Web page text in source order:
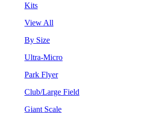
Kits
View All
By Size
Ultra-Micro
Park Flyer
Club/Large Field
Giant Scale